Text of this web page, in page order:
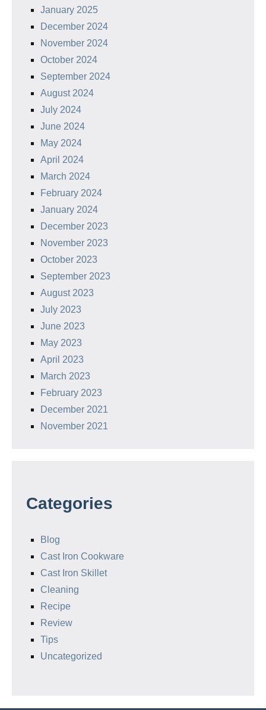
January 2025
December 2024
November 2024
October 2024
September 2024
August 2024
July 2024
June 2024
May 2024
April 2024
March 2024
February 2024
January 2024
December 2023
November 2023
October 2023
September 2023
August 2023
July 2023
June 2023
May 2023
April 2023
March 2023
February 2023
December 2021
November 2021
Categories
Blog
Cast Iron Cookware
Cast Iron Skillet
Cleaning
Recipe
Review
Tips
Uncategorized